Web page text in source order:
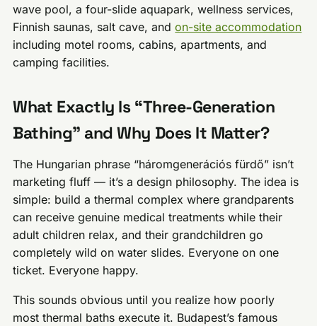
wave pool, a four-slide aquapark, wellness services,
Finnish saunas, salt cave, andon-site accommodation
including motel rooms, cabins, apartments, and
camping facilities.
What Exactly Is “Three-Generation
Bathing” and Why Does It Matter?
The Hungarian phrase “háromgenerációs fürdő” isn’t
marketing fluff — it’s a design philosophy. The idea is
simple: build a thermal complex where grandparents
can receive genuine medical treatments while their
adult children relax, and their grandchildren go
completely wild on water slides. Everyone on one
ticket. Everyone happy.
This sounds obvious until you realize how poorly
most thermal baths execute it. Budapest’s famous